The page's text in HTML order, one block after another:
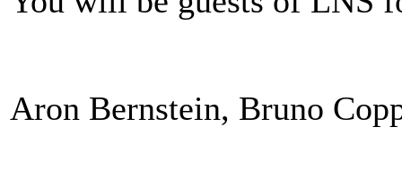
Aron Bernstein, Bruno